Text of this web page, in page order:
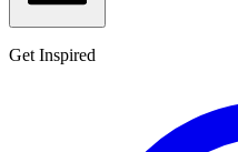
Get Inspired